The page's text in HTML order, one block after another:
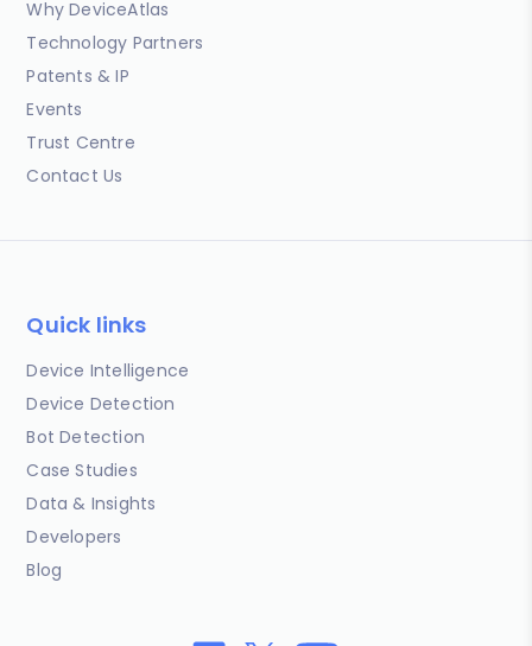
Why DeviceAtlas
Technology Partners
Patents & IP
Events
Trust Centre
Contact Us
Quick links
Device Intelligence
Device Detection
Bot Detection
Case Studies
Data & Insights
Developers
Blog